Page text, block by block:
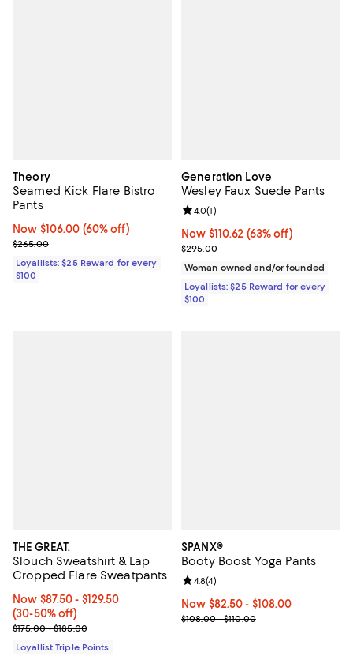
Theory
Seamed Kick Flare Bistro
Pants
Now $106.00; 60% off;
Now $106.00 (60% off)
Previous price $265.00
$265.00
Loyallists: $25 Reward for every
$100
Generation Love
Wesley Faux Suede Pants
Now $110.62; 63% off;
Now $110.62 (63% off)
Previous price $295.00
$295.00
Review rating: 4.0 out of 5; 1
4.0(1)
Woman owned and/or founded
Loyallists: $25 Reward for every
$100
THE GREAT.
Slouch Sweatshirt & Lap
Cropped Flare Sweatpants
Now From $87.50 to $129.50; From 30% to 50% off;
Now $87.50- $129.50
(30-50% off)
Previous price range from $175.00 to $185.00
$175.00 - $185.00
Loyallist Triple Points
SPANX®
Booty Boost Yoga Pants
Now From $82.50 to $108.00; ;
Now $82.50- $108.00
Previous price range from
$108.00 - $110.00
Review rating: 4.8 out of 5; 4
4.8(4)